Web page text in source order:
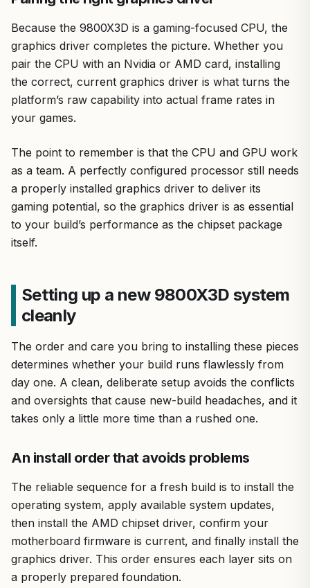
Because the 9800X3D is a gaming-focused CPU, the
graphics driver completes the picture. Whether you
pair the CPU with an Nvidia or AMD card, installing
the correct, current graphics driver is what turns the
platform’s raw capability into actual frame rates in
your games.
The point to remember is that the CPU and GPU work
as a team. A perfectly configured processor still needs
a properly installed graphics driver to deliver its
gaming potential, so the graphics driver is as essential
to your build’s performance as the chipset package
itself.
Setting up a new 9800X3D system
cleanly
The order and care you bring to installing these pieces
determines whether your build runs flawlessly from
day one. A clean, deliberate setup avoids the conflicts
and oversights that cause new-build headaches, and it
takes only a little more time than a rushed one.
An install order that avoids problems
The reliable sequence for a fresh build is to install the
operating system, apply available system updates,
then install the AMD chipset driver, confirm your
motherboard firmware is current, and finally install the
graphics driver. This order ensures each layer sits on
a properly prepared foundation.